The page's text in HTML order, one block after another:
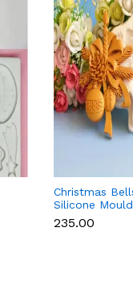
Christmas
Silicone
Fondant,
Cake
₹235.00